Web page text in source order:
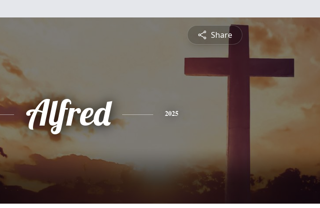
Share
Alfred 2025